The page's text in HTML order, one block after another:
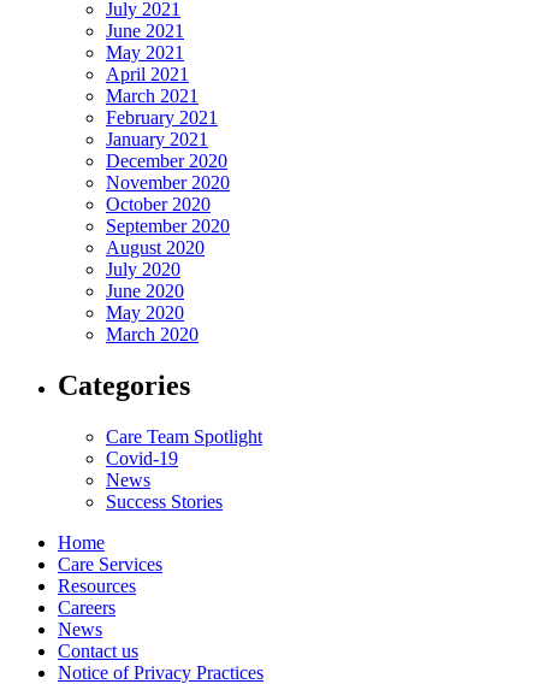
July 2021
June 2021
May 2021
April 2021
March 2021
February 2021
January 2021
December 2020
November 2020
October 2020
September 2020
August 2020
July 2020
June 2020
May 2020
March 2020
Categories
Care Team Spotlight
Covid-19
News
Success Stories
Home
Care Services
Resources
Careers
News
Contact us
Notice of Privacy Practices